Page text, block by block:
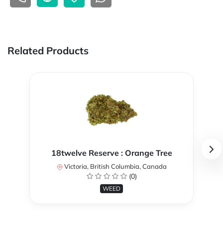
Related Products
18twelve Reserve : Orange Tree
Victoria, British Columbia, Canada
(0)
WEED